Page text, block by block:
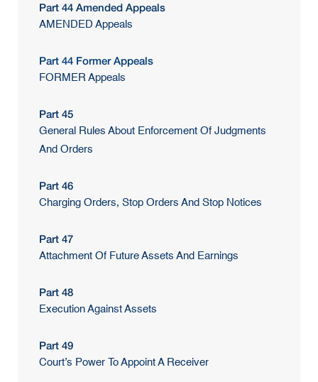
Part 44 Amended Appeals
AMENDED Appeals
Part 44 Former Appeals
FORMER Appeals
Part 45
General Rules About Enforcement Of Judgments
And Orders
Part 46
Charging Orders, Stop Orders And Stop Notices
Part 47
Attachment Of Future Assets And Earnings
Part 48
Execution Against Assets
Part 49
Court’s Power To Appoint A Receiver